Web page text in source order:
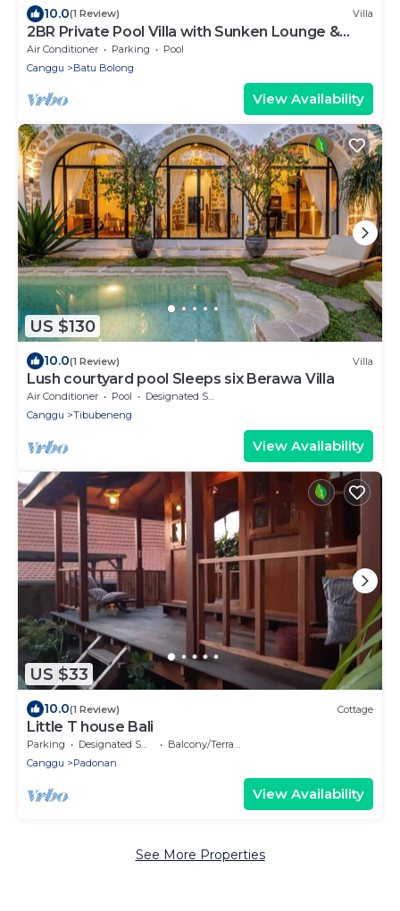
10.0(1 Review) Villa
2BR Private Pool Villa with Sunken Lounge &
Balcony in Canggu
Air Conditioner Parking
Pool
Canggu
Batu Bolong
View Availability
US $130
10.0(1 Review) Villa
Lush courtyard pool Sleeps six Berawa Villa
Air Conditioner Pool
Designated Smoking Area
Canggu
Tibubeneng
View Availability
US $33
10.0(1 Review) Cottage
Little T house Bali
Parking Designated Smoking Area
Balcony/Terrace
Canggu
Padonan
View Availability
See More Properties